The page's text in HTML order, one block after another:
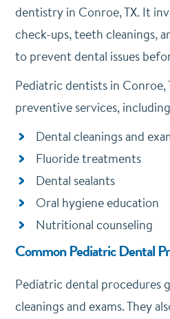
dentistry in Conroe, TX. It
check-ups, teeth cleanings,
to prevent dental issues
Pediatric dentists in Conroe,
preventive services,
Dental cleanings and
Fluoride treatments
Dental sealants
Oral hygiene education
Nutritional counseling
Common Pediatric Dental
Pediatric dental procedures
cleanings and exams. They